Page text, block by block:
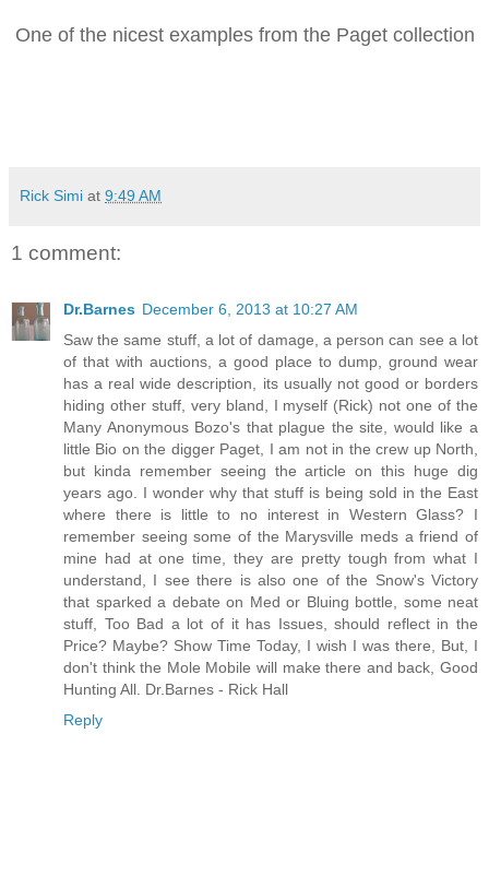
One of the nicest examples from the Paget collection
Rick Simi at 9:49 AM
1 comment:
Dr.Barnes December 6, 2013 at 10:27 AM
Saw the same stuff, a lot of damage, a person can see a lot
of that with auctions, a good place to dump, ground wear
has a real wide description, its usually not good or borders
hiding other stuff, very bland, I myself (Rick) not one of the
Many Anonymous Bozo's that plague the site, would like a
little Bio on the digger Paget, I am not in the crew up North,
but kinda remember seeing the article on this huge dig
years ago. I wonder why that stuff is being sold in the East
where there is little to no interest in Western Glass? I
remember seeing some of the Marysville meds a friend of
mine had at one time, they are pretty tough from what I
understand, I see there is also one of the Snow's Victory
that sparked a debate on Med or Bluing bottle, some neat
stuff, Too Bad a lot of it has Issues, should reflect in the
Price? Maybe? Show Time Today, I wish I was there, But, I
don't think the Mole Mobile will make there and back, Good
Hunting All. Dr.Barnes - Rick Hall
Reply